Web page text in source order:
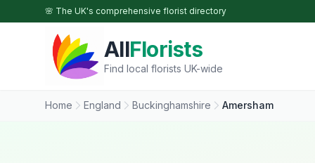
Skip to main content
🌸 The UK's comprehensive florist directory
AllFlorists
Find local florists UK-wide
Home England Buckinghamshire Amersham